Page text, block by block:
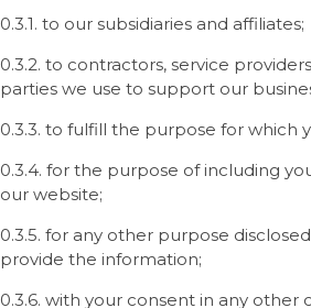
0.3.1. to our subsidiaries and affiliates;
0.3.2. to contractors, service
parties we use to support our
0.3.3. to fulfill the purpose for which
0.3.4. for the purpose of including
our website;
0.3.5. for any other purpose
provide the information;
0.3.6. with your consent in any other